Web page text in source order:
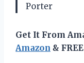
Porter
Get It From
Amazon &